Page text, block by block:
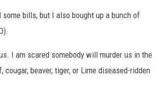
bills, but I also bought up a bunch of
I am scared somebody will murder us in the
beaver, tiger, or Lime diseased-ridden